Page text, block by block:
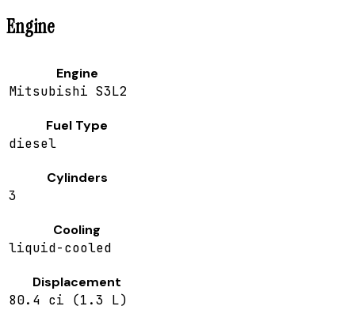
Engine
Engine
Mitsubishi S3L2
Fuel Type
diesel
Cylinders
3
Cooling
liquid-cooled
Displacement
80.4 ci (1.3 L)